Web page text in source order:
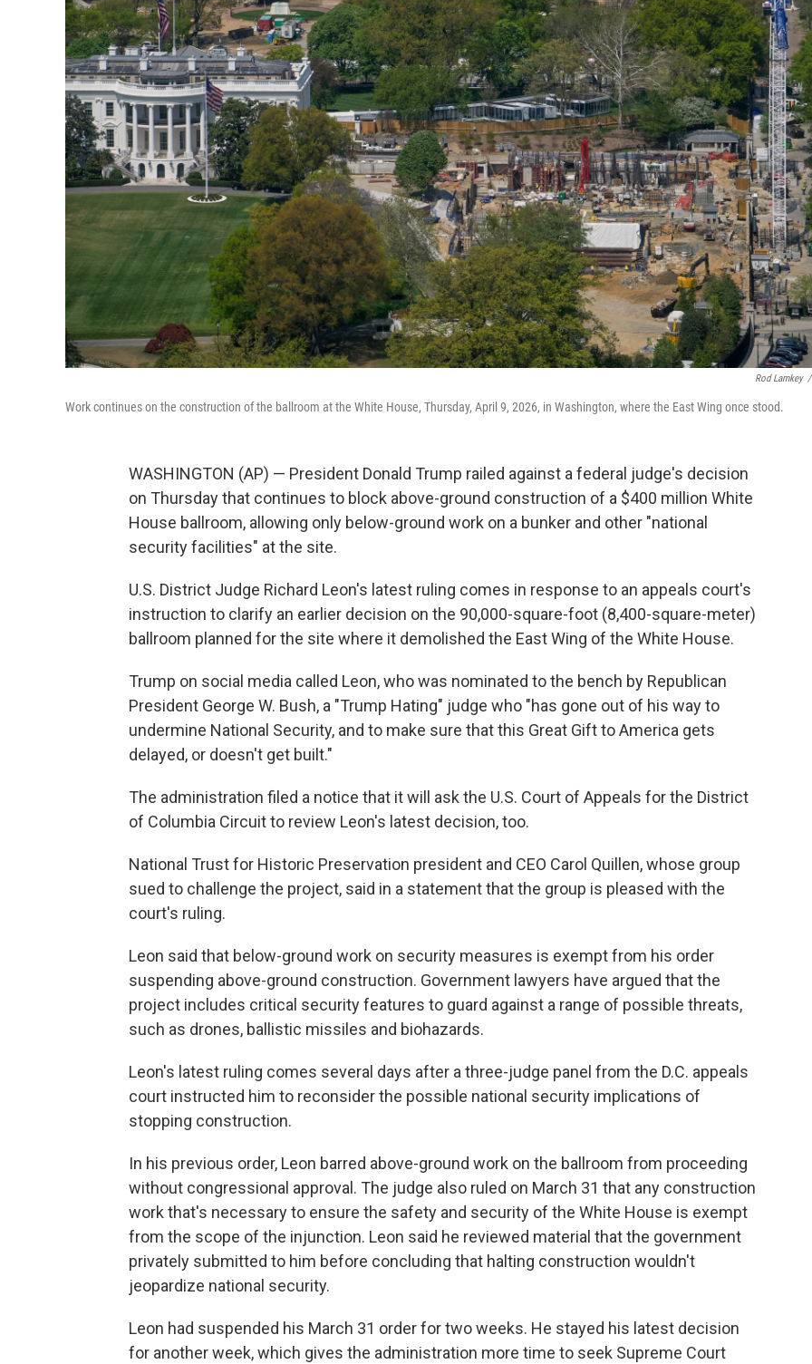
Rod Lamkey /
Work continues on the construction of the ballroom at the White House, Thursday, April 9, 2026, in Washington, where the East Wing once stood.
WASHINGTON (AP) — President Donald Trump railed against a federal judge's decision
on Thursday that continues to block above-ground construction of a $400 million White
House ballroom, allowing only below-ground work on a bunker and other "national
security facilities" at the site.
U.S. District Judge Richard Leon's latest ruling comes in response to an appeals court's
instruction to clarify an earlier decision on the 90,000-square-foot (8,400-square-meter)
ballroom planned for the site where it demolished the East Wing of the White House.
Trump on social media called Leon, who was nominated to the bench by Republican
President George W. Bush, a "Trump Hating" judge who "has gone out of his way to
undermine National Security, and to make sure that this Great Gift to America gets
delayed, or doesn't get built."
The administration filed a notice that it will ask the U.S. Court of Appeals for the District
of Columbia Circuit to review Leon's latest decision, too.
National Trust for Historic Preservation president and CEO Carol Quillen, whose group
sued to challenge the project, said in a statement that the group is pleased with the
court's ruling.
Leon said that below-ground work on security measures is exempt from his order
suspending above-ground construction. Government lawyers have argued that the
project includes critical security features to guard against a range of possible threats,
such as drones, ballistic missiles and biohazards.
Leon's latest ruling comes several days after a three-judge panel from the D.C. appeals
court instructed him to reconsider the possible national security implications of
stopping construction.
In his previous order, Leon barred above-ground work on the ballroom from proceeding
without congressional approval. The judge also ruled on March 31 that any construction
work that's necessary to ensure the safety and security of the White House is exempt
from the scope of the injunction. Leon said he reviewed material that the government
privately submitted to him before concluding that halting construction wouldn't
jeopardize national security.
Leon had suspended his March 31 order for two weeks. He stayed his latest decision
for another week, which gives the administration more time to seek Supreme Court